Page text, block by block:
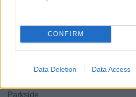
CONFIRM
Data Deletion Data Access
Parkside